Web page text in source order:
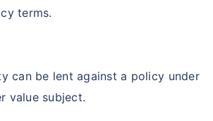
terms.
can be lent against a policy under
value subject.